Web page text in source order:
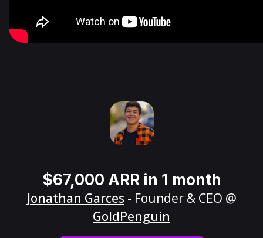
$67,000 ARR in 1 month
Jonathan Garces - Founder & CEO @
GoldPenguin